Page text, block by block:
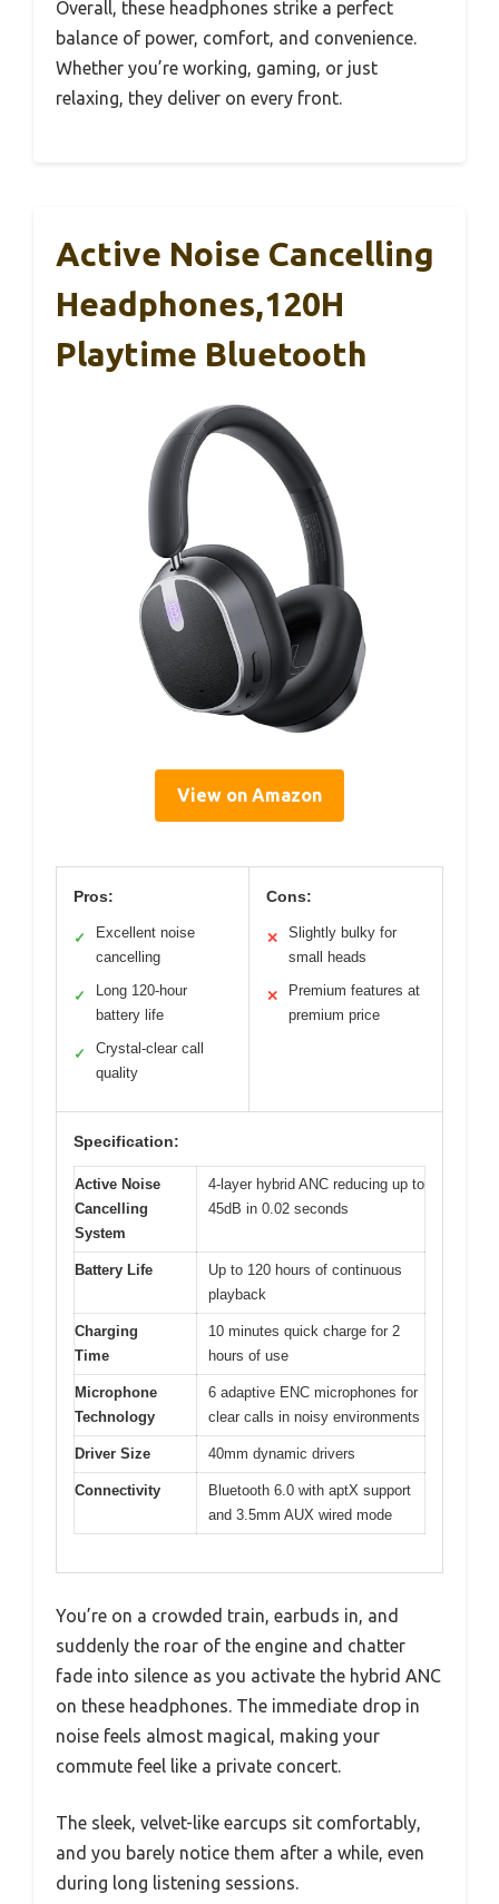
Overall, these headphones strike a perfect
balance of power, comfort, and convenience.
Whether you’re working, gaming, or just
relaxing, they deliver on every front.
Active Noise Cancelling
Headphones,120H
Playtime Bluetooth
View on Amazon
Pros:
✓
Excellent noise
cancelling
✓
Long 120-hour
battery life
✓
Crystal-clear call
quality
Cons:
✕
Slightly bulky for
small heads
✕
Premium features at
premium price
Specification:
Active Noise
Cancelling
System
4-layer hybrid ANC reducing up to
45dB in 0.02 seconds
Battery Life
Up to 120 hours of continuous
playback
Charging
Time
10 minutes quick charge for 2
hours of use
Microphone
Technology
6 adaptive ENC microphones for
clear calls in noisy environments
Driver Size 40mm dynamic drivers
Connectivity
Bluetooth 6.0 with aptX support
and 3.5mm AUX wired mode
You’re on a crowded train, earbuds in, and
suddenly the roar of the engine and chatter
fade into silence as you activate the hybrid ANC
on these headphones. The immediate drop in
noise feels almost magical, making your
commute feel like a private concert.
The sleek, velvet-like earcups sit comfortably,
and you barely notice them after a while, even
during long listening sessions.